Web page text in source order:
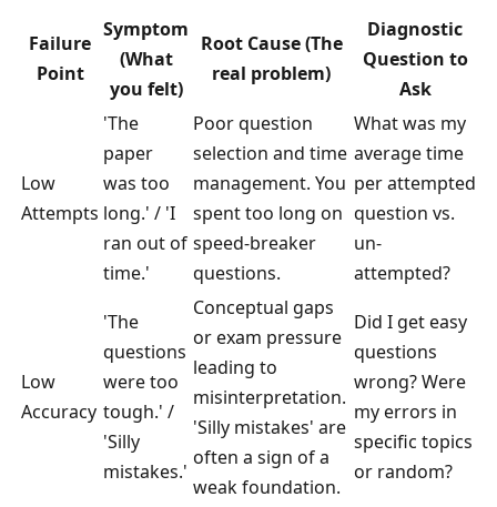
Failure
Point
Symptom
(What
you felt)
Root Cause (The
real problem)
Diagnostic
Question to
Ask
Low
Attempts
'The
paper
was too
long.' / 'I
ran out of
time.'
Poor question
selection and time
management. You
spent too long on
speed-breaker
questions.
What was my
average time
per attempted
question vs.
un-
attempted?
Low
Accuracy
'The
questions
were too
tough.' /
'Silly
mistakes.'
Conceptual gaps
or exam pressure
leading to
misinterpretation.
'Silly mistakes' are
often a sign of a
weak foundation.
Did I get easy
questions
wrong? Were
my errors in
specific topics
or random?